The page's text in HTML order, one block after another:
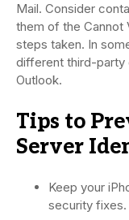
Mail. Consider
them of the Cannot
steps taken. In
different third-party
Outlook.
Tips to
Server
Keep your
security fixes.